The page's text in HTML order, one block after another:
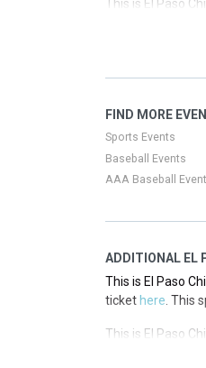
This is El Paso
tickethere. This
This is El Paso
FIND MORE
Sports Events
Baseball Events
AAA Baseball
ADDITIONAL EL
This is El Paso
ticket here . This
This is El Paso